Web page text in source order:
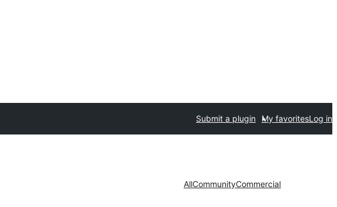
Submit a plugin My favoritesLog in
AllCommunityCommercial